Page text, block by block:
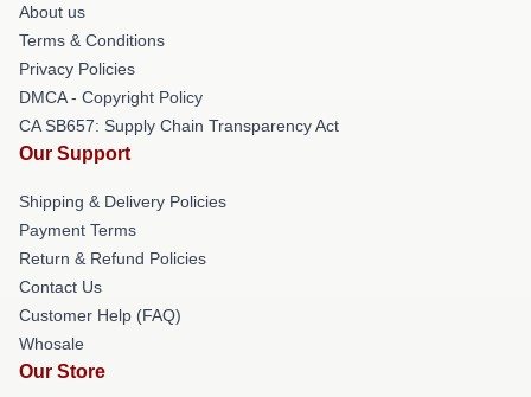
About us
Terms & Conditions
Privacy Policies
DMCA - Copyright Policy
CA SB657: Supply Chain Transparency Act
Our Support
Shipping & Delivery Policies
Payment Terms
Return & Refund Policies
Contact Us
Customer Help (FAQ)
Whosale
Our Store